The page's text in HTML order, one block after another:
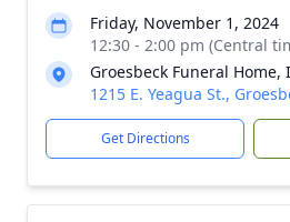
Friday, November 1, 2024
12:30 - 2:00 pm (Central
Groesbeck Funeral Home,
1215 E. Yeagua St.,
Get Directions